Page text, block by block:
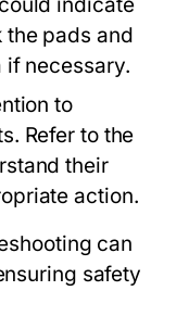
the pads and
necessary.
to
Refer to the
their
action.
can
safety